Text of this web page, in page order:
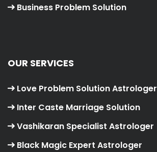
Business Problem Solution
OUR SERVICES
Love Problem Solution Astrologer
Inter Caste Marriage Solution
Vashikaran Specialist Astrologer
Black Magic Expert Astrologer